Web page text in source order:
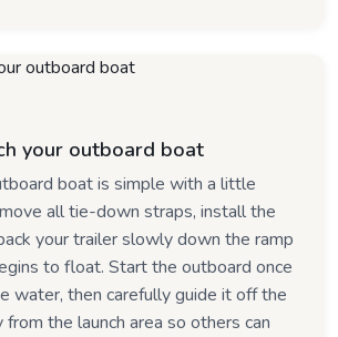
your outboard boat
boat is simple with a little
all tie-down straps, install the
your trailer slowly down the ramp
to float. Start the outboard once
water, then carefully guide it off the
the launch area so others can